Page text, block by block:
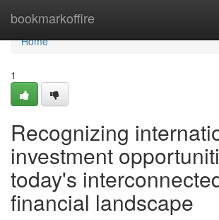
bookmarkoffire
Home
Home
1
Recognizing
investment
today's
financial landscape